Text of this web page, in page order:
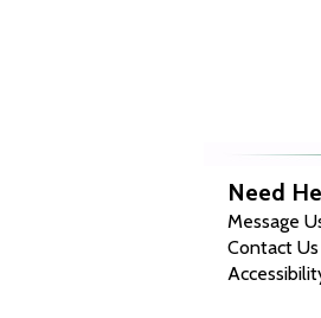
Need
Message
Contact Us